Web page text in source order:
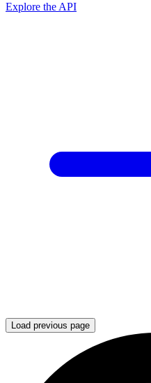
Explore the API
Load previous page